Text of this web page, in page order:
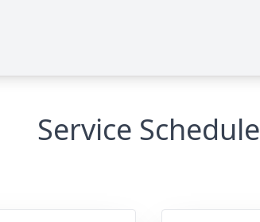
Service Schedule